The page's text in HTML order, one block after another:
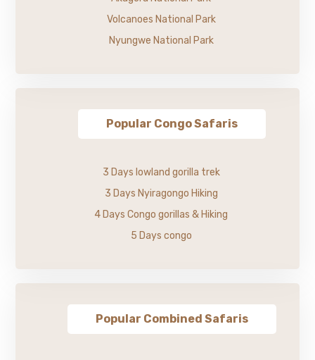
Volcanoes National Park
Nyungwe National Park
Popular Congo Safaris
3 Days lowland gorilla trek
3 Days Nyiragongo Hiking
4 Days Congo gorillas & Hiking
5 Days congo
Popular Combined Safaris